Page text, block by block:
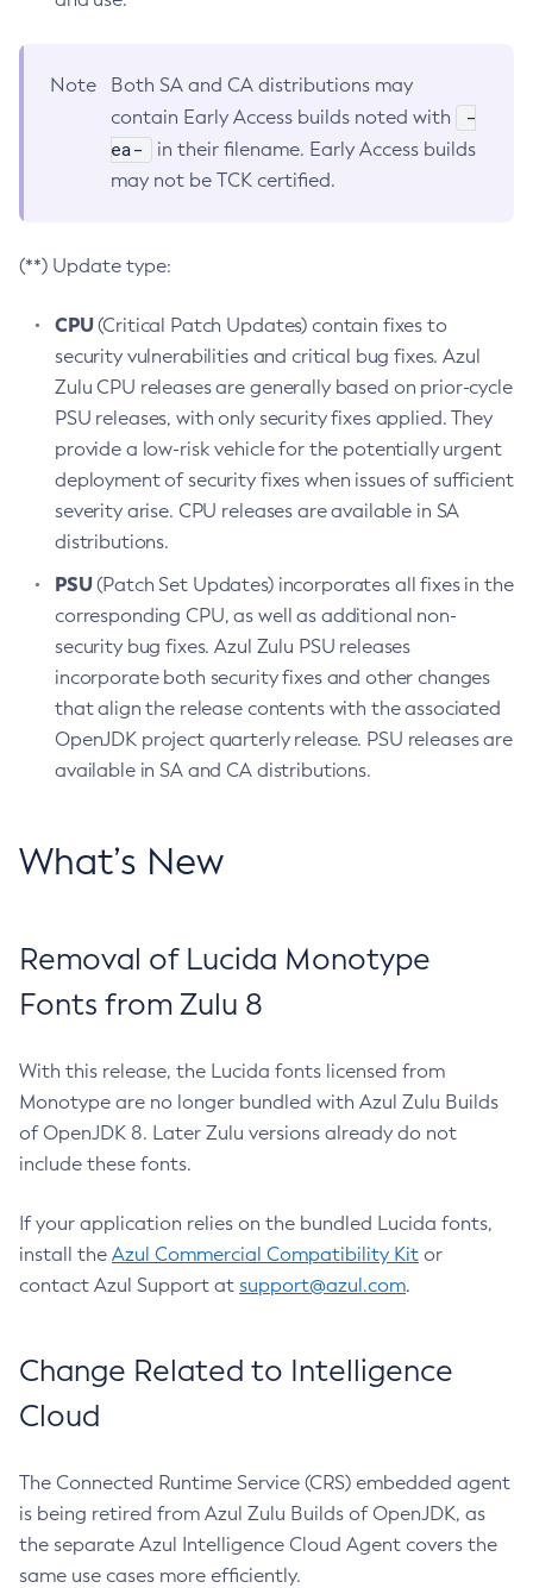
Note
Both SA and CA distributions may
contain Early Access builds noted with
-
ea-
in their filename. Early Access builds
may not be TCK certified.
(**) Update type:
CPU(Critical Patch Updates) contain fixes to
security vulnerabilities and critical bug fixes. Azul
Zulu CPU releases are generally based on prior-cycle
PSU releases, with only security fixes applied. They
provide a low-risk vehicle for the potentially urgent
deployment of security fixes when issues of sufficient
severity arise. CPU releases are available in SA
distributions.
PSU(Patch Set Updates) incorporates all fixes in the
corresponding CPU, as well as additional non-
security bug fixes. Azul Zulu PSU releases
incorporate both security fixes and other changes
that align the release contents with the associated
OpenJDK project quarterly release. PSU releases are
available in SA and CA distributions.
What’s New
Removal of Lucida Monotype
Fonts from Zulu 8
With this release, the Lucida fonts licensed from
Monotype are no longer bundled with Azul Zulu Builds
of OpenJDK 8. Later Zulu versions already do not
include these fonts.
If your application relies on the bundled Lucida fonts,
install the Azul Commercial Compatibility Kit or
contact Azul Support at support@azul.com.
Change Related to Intelligence
Cloud
The Connected Runtime Service (CRS) embedded agent
is being retired from Azul Zulu Builds of OpenJDK, as
the separate Azul Intelligence Cloud Agent covers the
same use cases more efficiently.